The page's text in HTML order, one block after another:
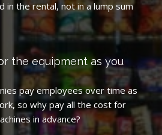
in the rental, not in a lump sum
the equipment as you
pay employees over time as
so why pay all the cost for
in advance?